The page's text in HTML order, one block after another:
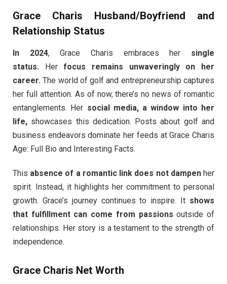
Grace Charis Husband/Boyfriend and
Relationship Status
In 2024, Grace Charis embraces her single
status. Herfocus remains unwaveringly on her
career.The world of golf and entrepreneurship captures
her full attention. As of now, there’s no news of romantic
entanglements. Her social media, a window into her
life, showcases this dedication. Posts about golf and
business endeavors dominate her feeds at Grace Charis
Age: Full Bio and Interesting Facts.
This absence of a romantic link does not dampen her
spirit. Instead, it highlights her commitment to personal
growth. Grace’s journey continues to inspire. It shows
that fulfillment can come from passions outside of
relationships. Her story is a testament to the strength of
independence.
Grace Charis Net Worth